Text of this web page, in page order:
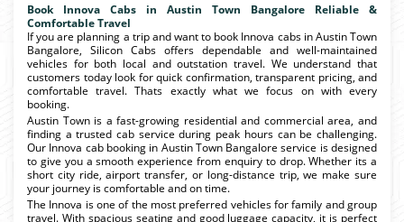
Book Innova Cabs in Austin Town Bangalore Reliable &
Comfortable Travel
If you are planning a trip and want to book Innova cabs in Austin Town
Bangalore, Silicon Cabs offers dependable and well-maintained
vehicles for both local and outstation travel. We understand that
customers today look for quick confirmation, transparent pricing, and
comfortable travel. Thats exactly what we focus on with every
booking.
Austin Town is a fast-growing residential and commercial area, and
finding a trusted cab service during peak hours can be challenging.
Our Innova cab booking in Austin Town Bangalore service is designed
to give you a smooth experience from enquiry to drop. Whether its a
short city ride, airport transfer, or long-distance trip, we make sure
your journey is comfortable and on time.
The Innova is one of the most preferred vehicles for family and group
travel. With spacious seating and good luggage capacity, it is perfect